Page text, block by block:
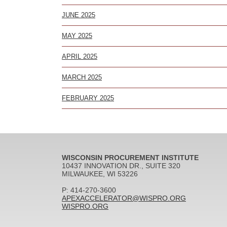
JUNE 2025
MAY 2025
APRIL 2025
MARCH 2025
FEBRUARY 2025
WISCONSIN PROCUREMENT INSTITUTE
10437 INNOVATION DR., SUITE 320
MILWAUKEE, WI 53226
P: 414-270-3600
APEXACCELERATOR@WISPRO.ORG
WISPRO.ORG